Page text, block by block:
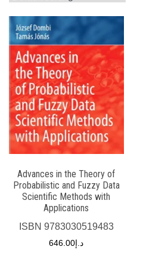
Advances in the Theory of
Probabilistic and Fuzzy Data
Scientific Methods with
Applications
ISBN 9783030519483
د.إ 646.00